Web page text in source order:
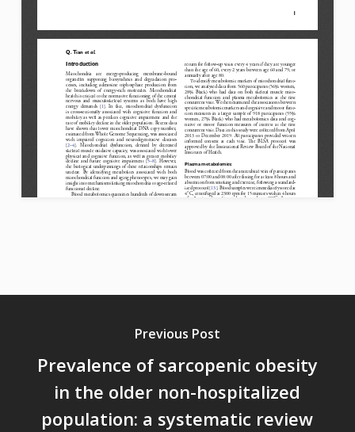
Previous Post
Prevalence of sarcopenic obesity
in the older non-hospitalized
population: a systematic review